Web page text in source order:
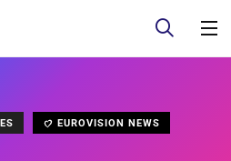
EUROVISION NEWS